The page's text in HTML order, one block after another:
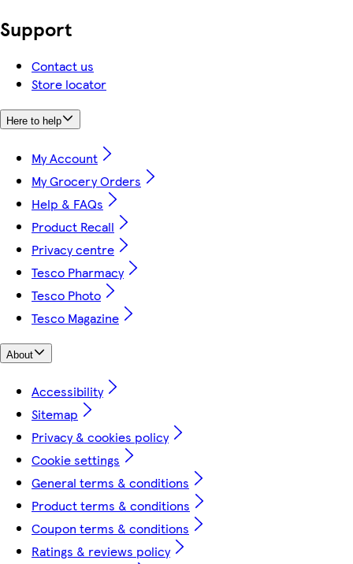
Support
Contact us
Store locator
Here to help
My Account
My Grocery Orders
Help & FAQs
Product Recall
Privacy centre
Tesco Pharmacy
Tesco Photo
Tesco Magazine
About
Accessibility
Sitemap
Privacy & cookies policy
Cookie settings
General terms & conditions
Product terms & conditions
Coupon terms & conditions
Ratings & reviews policy